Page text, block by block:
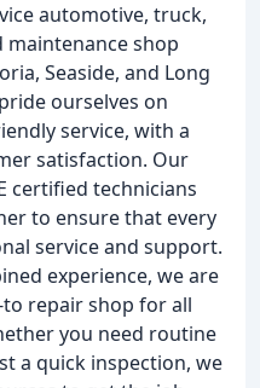
automotive, truck,
shop
Seaside, and Long
ourselves on
service, with a
satisfaction. Our
certified technicians
to ensure that every
service and support.
experience, we are
repair shop for all
you need routine
a quick inspection, we